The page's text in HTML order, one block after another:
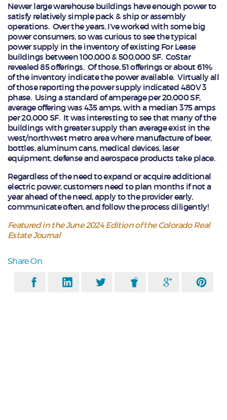
Newer large warehouse buildings have enough power to
satisfy relatively simple pack & ship or assembly
operations. Over the years, I’ve worked with some big
power consumers, so was curious to see the typical
power supply in the inventory of existing For Lease
buildings between 100,000 & 500,000 SF. CoStar
revealed 85 offerings. Of those, 51 offerings or about 61%
of the inventory indicate the power available. Virtually all
of those reporting the power supply indicated 480V 3
phase. Using a standard of amperage per 20,000 SF,
average offering was 435 amps, with a median 375 amps
per 20,000 SF. It was interesting to see that many of the
buildings with greater supply than average exist in the
west/northwest metro area where manufacture of beer,
bottles, aluminum cans, medical devices, laser
equipment, defense and aerospace products take place.
Regardless of the need to expand or acquire additional
electric power, customers need to plan months if not a
year ahead of the need, apply to the provider early,
communicate often, and follow the process diligently!
Featured in the June 2024 Edition of the Colorado Real
Estate Journal
Share On: